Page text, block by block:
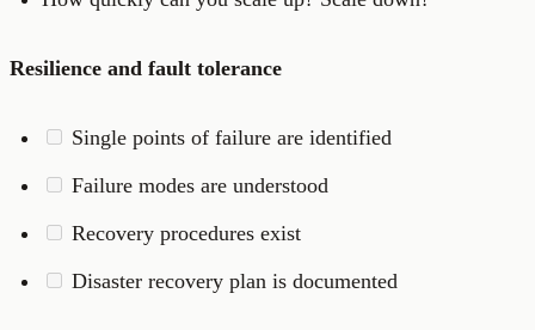
Resilience and fault tolerance
Single points of failure are identified
Failure modes are understood
Recovery procedures exist
Disaster recovery plan is documented